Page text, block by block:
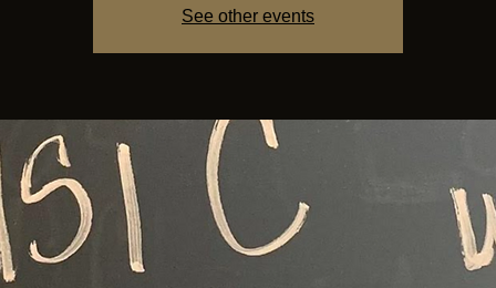
See other events